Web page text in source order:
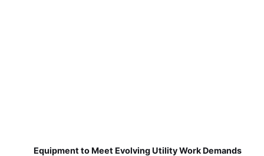
Equipment to Meet Evolving Utility Work Demands